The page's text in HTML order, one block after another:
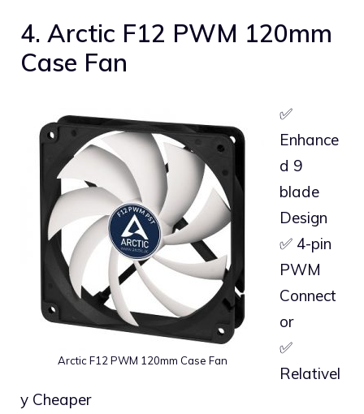
4. Arctic F12 PWM 120mm
Case Fan
Arctic F12 PWM 120mm Case Fan
✅
Enhance
d 9
blade
Design
✅ 4-pin
PWM
Connect
or
✅
Relativel
y Cheaper